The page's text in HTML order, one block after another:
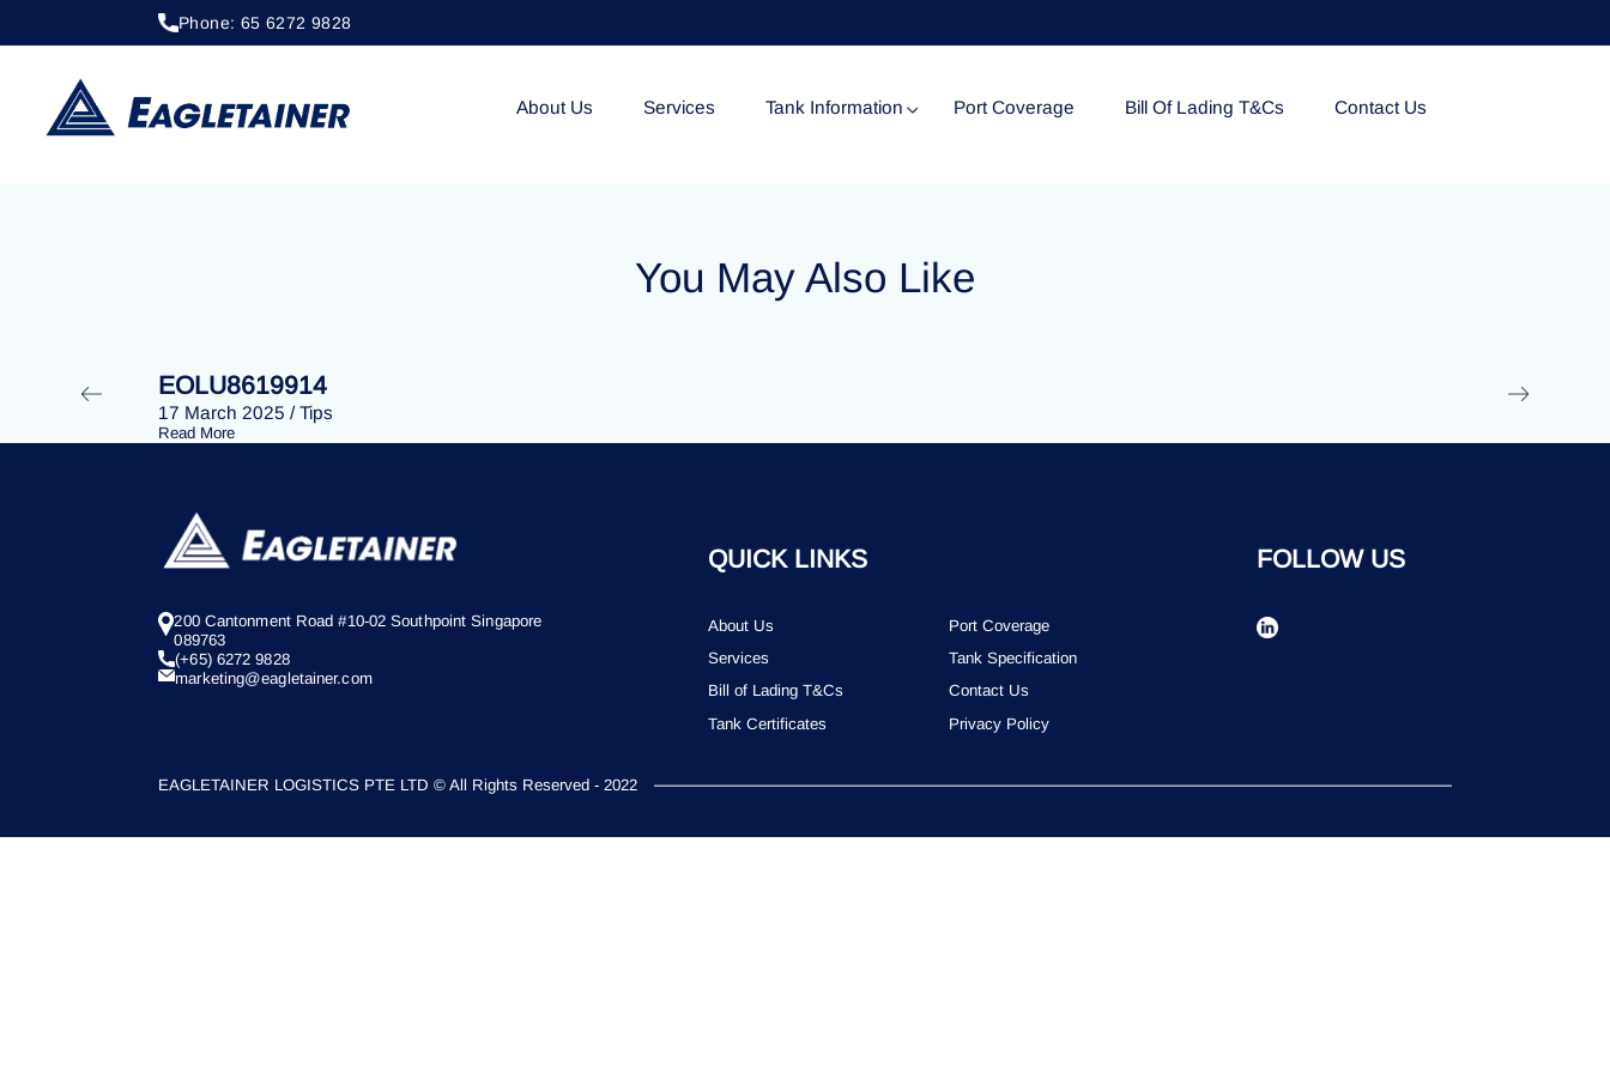
Phone: 65 6272 9828
About Us Services Tank Information
Tank Certificates
Port Coverage Bill Of Lading T&Cs Contact Us
20 April 2023 / Tips
EOLU8290393
You May Also Like
EOLU8619914
17 March 2025 / Tips
Read More
200 Cantonment Road #10-02 Southpoint Singapore
089763
(+65) 6272 9828
marketing@eagletainer.com
QUICK LINKS
About Us
Port Coverage
Services
Tank Specification
Bill of Lading T&Cs
Contact Us
Tank Certificates
Privacy Policy
FOLLOW US
EAGLETAINER LOGISTICS PTE LTD © All Rights Reserved - 2022